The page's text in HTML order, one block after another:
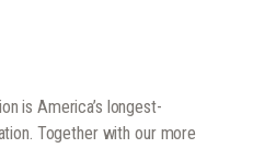
is America’s longest-
Together with our more